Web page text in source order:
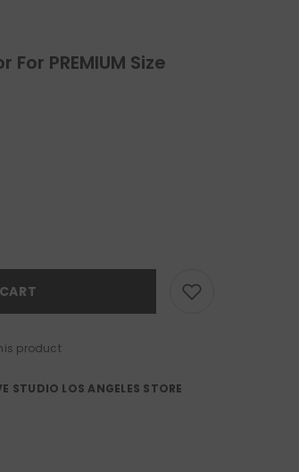
PREMIUM Size
product
STUDIO LOS ANGELES STORE